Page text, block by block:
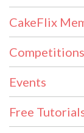
CakeFlix
Competitions
Events
Free